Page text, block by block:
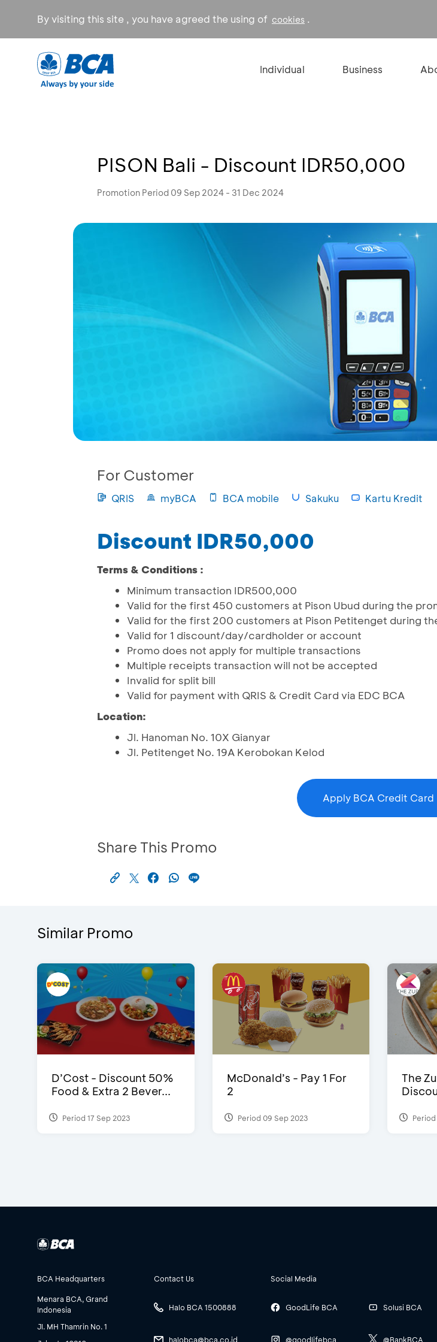
By visiting this site , you have agreed the using of cookies .
Individual Business
PISON Bali - Discount IDR50,000
Promotion Period 09 Sep 2024 - 31 Dec 2024
For Customer
QRIS myBCA BCA mobile Sakuku Kartu Kredit
Discount IDR50,000
Terms & Conditions :
Minimum transaction IDR500,000
Valid for the first 450 customers at Pison Ubud during the
Valid for the first 200 customers at Pison Petitenget during
Valid for 1 discount/day/cardholder or account
Promo does not apply for multiple transactions
Multiple receipts transaction will not be accepted
Invalid for split bill
Valid for payment with QRIS & Credit Card via EDC BCA
Location:
Jl. Hanoman No. 10X Gianyar
Jl. Petitenget No. 19A Kerobokan Kelod
Apply BCA Credit Card
Share This Promo
Similar Promo
D’Cost - Discount 50%
Food & Extra 2 Bever...
Period 17 Sep 2023
McDonald’s - Pay 1 For
2
Period 09 Sep 2023
The
Period
BCA Headquarters
Menara BCA, Grand
Indonesia
Jl. MH Thamrin No. 1
Contact Us
Halo BCA 1500888
halobca@bca.co.id
Social Media
GoodLife BCA
@goodlifebca
Solusi BCA
@BankBCA